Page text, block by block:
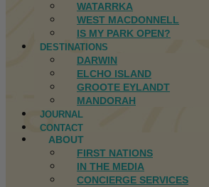
WATARRKA
WEST MACDONNELL
IS MY PARK OPEN?
DESTINATIONS
DARWIN
ELCHO ISLAND
GROOTE EYLANDT
MANDORAH
JOURNAL
CONTACT
ABOUT
FIRST NATIONS
IN THE MEDIA
CONCIERGE SERVICES